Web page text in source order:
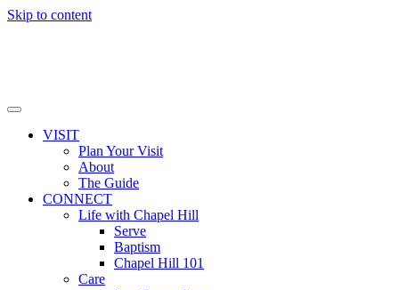
Skip to content
VISIT
Plan Your Visit
About
The Guide
CONNECT
Life with Chapel Hill
Serve
Baptism
Chapel Hill 101
Care